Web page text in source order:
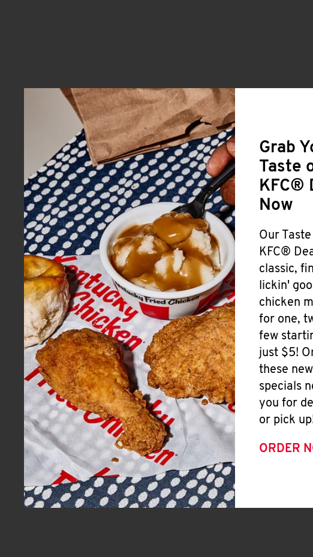
Grab
Taste
KFC®
Now
Our
KFC®
classic,
lickin'
chicken
for one,
few
just $5!
these
specials
you for
or pick
ORDER